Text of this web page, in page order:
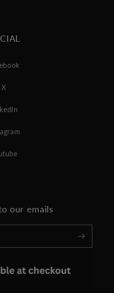
X
our emails